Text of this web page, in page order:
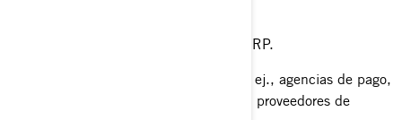
Concesionarios y distribuidores de BRP.
Proveedores de servicios de BRP, p. ej., agencias de pago,
proveedores de servicios en la nube, proveedores de